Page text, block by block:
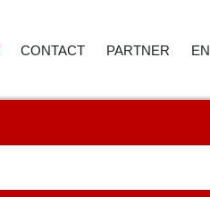
CONTACT PARTNER EN